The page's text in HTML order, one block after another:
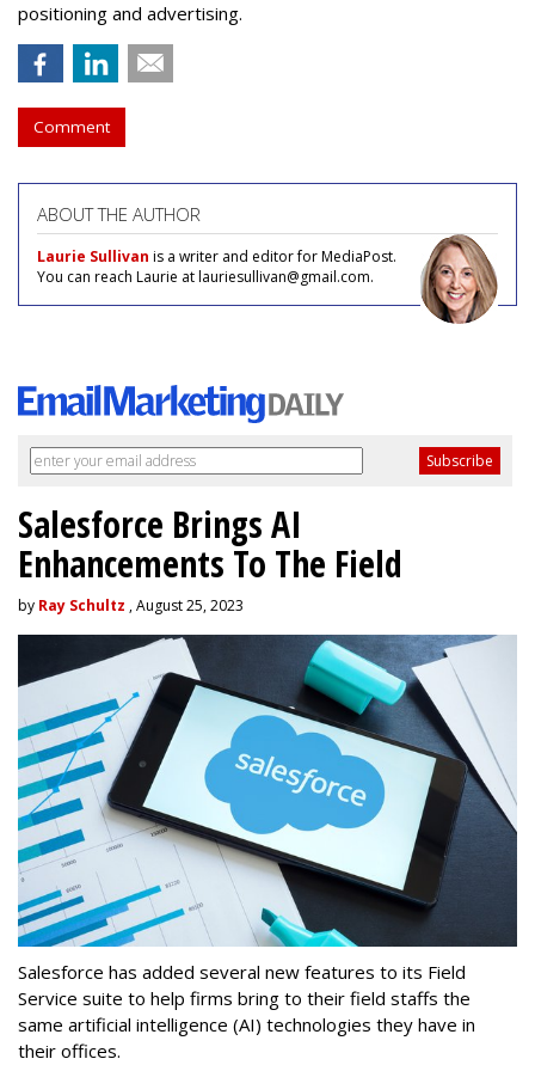
positioning and advertising.
Comment
ABOUT THE AUTHOR
Laurie Sullivan is a writer and editor for MediaPost.
You can reach Laurie at lauriesullivan@gmail.com.
Salesforce Brings AI
Enhancements To The Field
by Ray Schultz , August 25, 2023
Salesforce has added several new features to its Field
Service suite to help firms bring to their field staffs the
same artificial intelligence (AI) technologies they have in
their offices.